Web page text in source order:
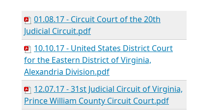
01.08.17 - Circuit Court of the 20th
Judicial Circuit.pdf
10.10.17 - United States District Court
for the Eastern District of Virginia,
Alexandria Division.pdf
12.07.17 - 31st Judicial Circuit of Virginia,
Prince William County Circuit Court.pdf